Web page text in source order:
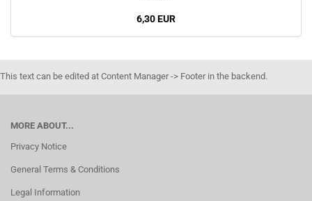
6,30 EUR
This text can be edited at Content Manager -> Footer in the backend.
MORE ABOUT...
Privacy Notice
General Terms & Conditions
Legal Information